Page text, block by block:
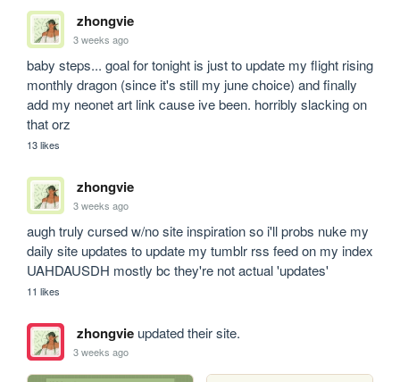
zhongvie
3 weeks ago
baby steps... goal for tonight is just to update my flight rising
monthly dragon (since it's still my june choice) and finally
add my neonet art link cause ive been. horribly slacking on
that orz
13 likes
zhongvie
3 weeks ago
augh truly cursed w/no site inspiration so i'll probs nuke my
daily site updates to update my tumblr rss feed on my index
UAHDAUSDH mostly bc they're not actual 'updates'
11 likes
zhongvieupdated their site.
3 weeks ago